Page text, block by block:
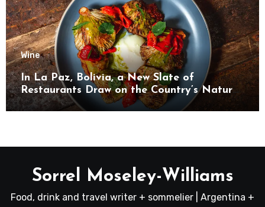
Wine
In La Paz, Bolivia, a New Slate of
Restaurants Draw on the Country’s Natural
Bounty
Sorrel Moseley-Williams
Food, drink and travel writer + sommelier | Argentina +